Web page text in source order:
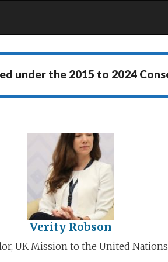
under the 2015 to 2024
Verity Robson
UK Mission to the United